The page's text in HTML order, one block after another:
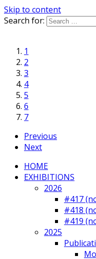
Skip to content
Search for:
1
2
3
4
5
6
7
Previous
Next
HOME
EXHIBITIONS
2026
#417
#418
#419
2025